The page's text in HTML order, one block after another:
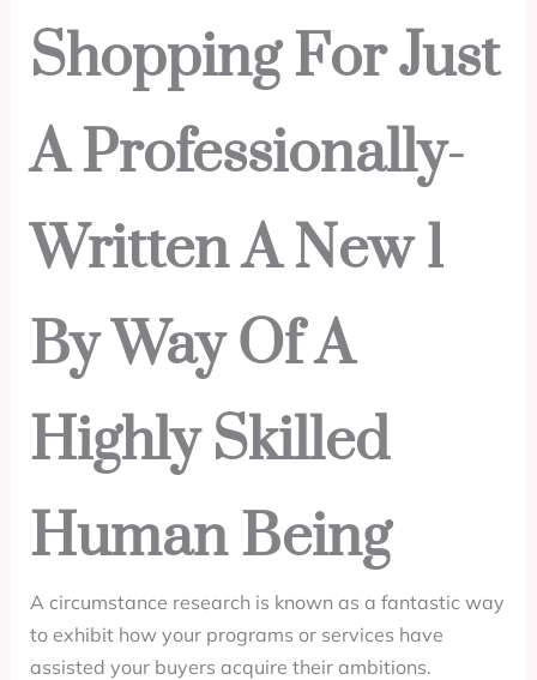
Shopping For Just
A Professionally-
Written A New 1
By Way Of A
Highly Skilled
Human Being
A circumstance research is known as a fantastic way
to exhibit how your programs or services have
assisted your buyers acquire their ambitions.